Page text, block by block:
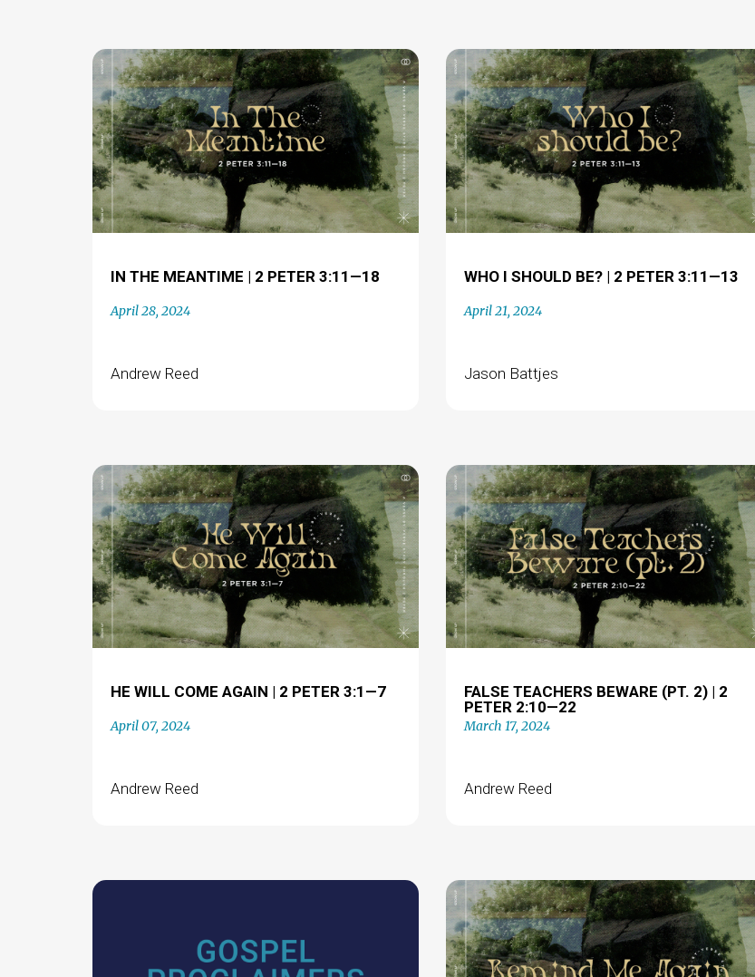
IN THE MEANTIME | 2 PETER 3:11—18
April 28, 2024
Andrew Reed
WHO I SHOULD BE? | 2 PETER 3:11—13
April 21, 2024
Jason Battjes
HE WILL COME AGAIN | 2 PETER 3:1—7
April 07, 2024
Andrew Reed
FALSE TEACHERS BEWARE (PT. 2) | 2
PETER 2:10—22
March 17, 2024
Andrew Reed